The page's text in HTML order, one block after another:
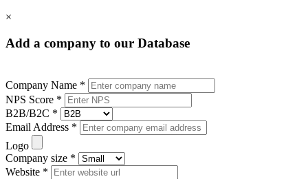
×
Add a company to our Database
Company Name *
NPS Score *
B2B/B2C *
Email Address *
Logo
Company size *
Website *